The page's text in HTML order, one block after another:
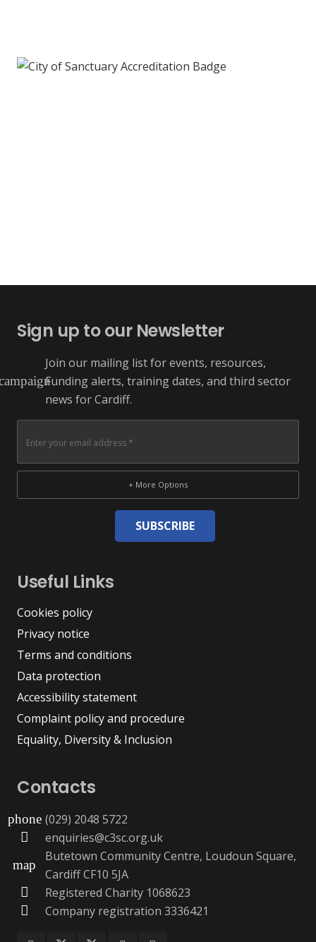
Sign up to our Newsletter
Join our mailing list for events, resources,
Funding alerts, training dates, and third sector
news for Cardiff.
+ More Options
SUBSCRIBE
Useful Links
Cookies policy
Privacy notice
Terms and conditions
Data protection
Accessibility statement
Complaint policy and procedure
Equality, Diversity & Inclusion
Contacts
phone (029) 2048 5722
enquiries@c3sc.org.uk
map
Butetown Community Centre, Loudoun Square,
Cardiff CF10 5JA
Registered Charity 1068623
Company registration 3336421